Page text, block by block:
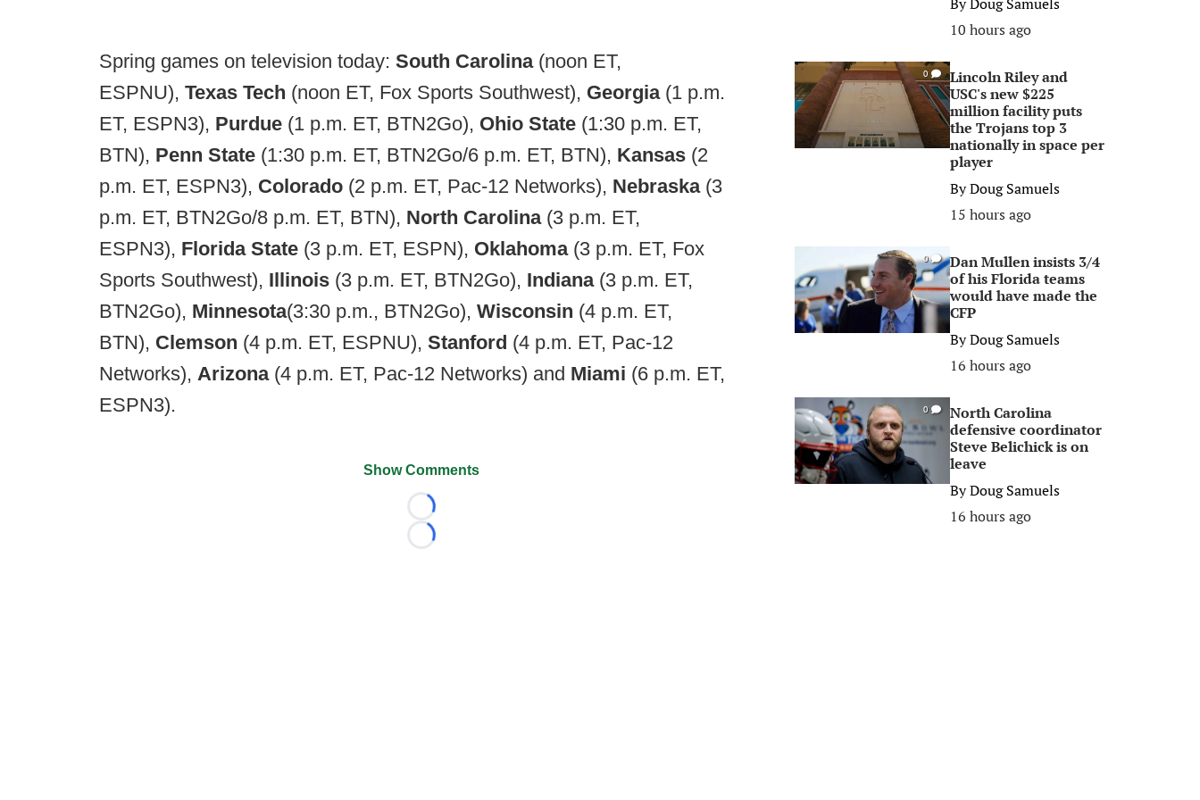
Spring games on television today: South Carolina (noon ET,
ESPNU), Texas Tech (noon ET, Fox Sports Southwest), Georgia (1 p.m.
ET, ESPN3), Purdue (1 p.m. ET, BTN2Go), Ohio State (1:30 p.m. ET,
BTN), Penn State (1:30 p.m. ET, BTN2Go/6 p.m. ET, BTN), Kansas (2
p.m. ET, ESPN3), Colorado (2 p.m. ET, Pac-12 Networks), Nebraska (3
p.m. ET, BTN2Go/8 p.m. ET, BTN), North Carolina (3 p.m. ET,
ESPN3), Florida State (3 p.m. ET, ESPN), Oklahoma (3 p.m. ET, Fox
Sports Southwest), Illinois (3 p.m. ET, BTN2Go), Indiana (3 p.m. ET,
BTN2Go), Minnesota(3:30 p.m., BTN2Go), Wisconsin (4 p.m. ET,
BTN), Clemson (4 p.m. ET, ESPNU), Stanford (4 p.m. ET, Pac-12
Networks), Arizona (4 p.m. ET, Pac-12 Networks) and Miami (6 p.m. ET,
ESPN3).
Show Comments
Loading...
Loading...
10 hours ago
0
Lincoln Riley and
USC's new $225
million facility puts
the Trojans top 3
nationally in space per
player
ByDoug Samuels
15 hours ago
0
Dan Mullen insists 3/4
of his Florida teams
would have made the
CFP
ByDoug Samuels
16 hours ago
0
North Carolina
defensive coordinator
Steve Belichick is on
leave
ByDoug Samuels
16 hours ago